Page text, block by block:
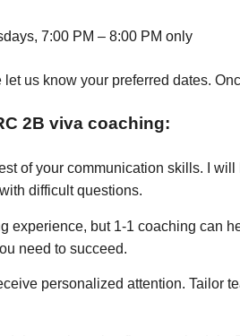
7:00 PM – 8:00 PM only
let us know your preferred dates.
2B viva coaching:
of your communication skills. I
difficult questions.
experience, but 1-1 coaching can
need to succeed.
personalized attention. Tailor